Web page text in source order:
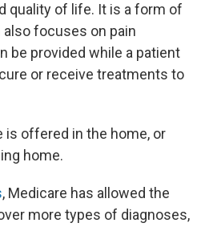
quality of life. It is a form of
also focuses on pain
be provided while a patient
or receive treatments to
is offered in the home, or
home.
, Medicare has allowed the
more types of diagnoses,